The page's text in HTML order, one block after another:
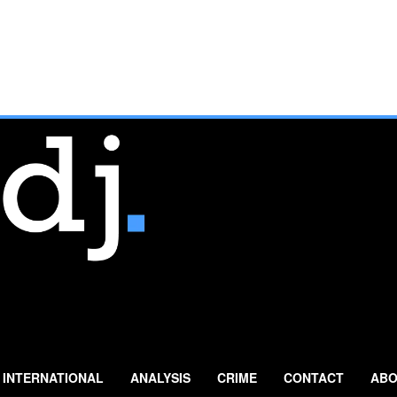
INTERNATIONAL ANALYSIS CRIME CONTACT